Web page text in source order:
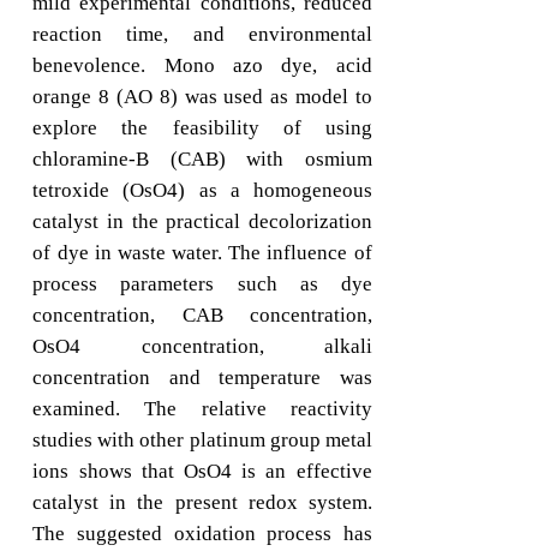
reaction time, and environmental
benevolence. Mono azo dye, acid
orange 8 (AO 8) was used as model to
explore the feasibility of using
chloramine-B (CAB) with osmium
tetroxide (OsO4) as a homogeneous
catalyst in the practical decolorization
of dye in waste water. The influence of
process parameters such as dye
concentration, CAB concentration,
OsO4 concentration, alkali
concentration and temperature was
examined. The relative reactivity
studies with other platinum group metal
ions shows that OsO4 is an effective
catalyst in the present redox system.
The suggested oxidation process has